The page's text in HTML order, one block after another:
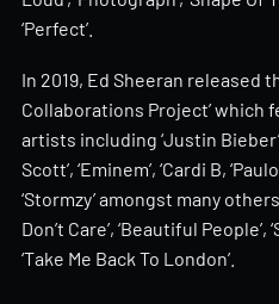
‘Perfect’.
In 2019, Ed Sheeran released
Collaborations Project’ which
artists including ‘Justin Bieber’,
Scott’, ‘Eminem’, ‘Cardi B,
‘Stormzy’ amongst many
Don’t Care’, ‘Beautiful
‘Take Me Back To London’.